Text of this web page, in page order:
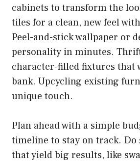
cabinets to transform the
tiles for a clean, new feel
Peel-and-stick wallpaper or
personality in minutes.
character-filled fixtures that
bank. Upcycling existing
unique touch.
Plan ahead with a simple
timeline to stay on track. Do
that yield big results, like